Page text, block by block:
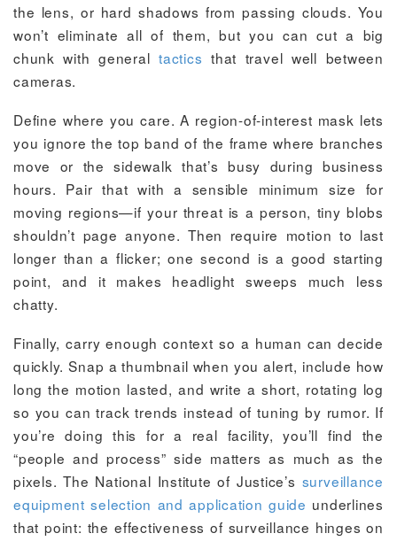
the lens, or hard shadows from passing clouds. You
won’t eliminate all of them, but you can cut a big
chunk with generaltactics that travel well between
cameras.
Define where you care. A region-of-interest mask lets
you ignore the top band of the frame where branches
move or the sidewalk that’s busy during business
hours. Pair that with a sensible minimum size for
moving regions—if your threat is a person, tiny blobs
shouldn’t page anyone. Then require motion to last
longer than a flicker; one second is a good starting
point, and it makes headlight sweeps much less
chatty.
Finally, carry enough context so a human can decide
quickly. Snap a thumbnail when you alert, include how
long the motion lasted, and write a short, rotating log
so you can track trends instead of tuning by rumor. If
you’re doing this for a real facility, you’ll find the
“people and process” side matters as much as the
pixels. The National Institute of Justice’s surveillance
equipment selection and application guide underlines
that point: the effectiveness of surveillance hinges on